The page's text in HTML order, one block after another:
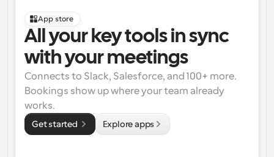
App store
All your key tools in sync
with your meetings
Connects to Slack, Salesforce, and 100+ more.
Bookings show up where your team already
works.
Get started Explore apps